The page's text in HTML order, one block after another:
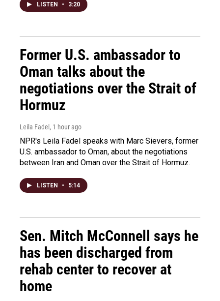
LISTEN • 3:20
Former U.S. ambassador to
Oman talks about the
negotiations over the Strait of
Hormuz
Leila Fadel , 1 hour ago
NPR's Leila Fadel speaks with Marc Sievers, former
U.S. ambassador to Oman, about the negotiations
between Iran and Oman over the Strait of Hormuz.
LISTEN • 5:14
Sen. Mitch McConnell says he
has been discharged from
rehab center to recover at
home